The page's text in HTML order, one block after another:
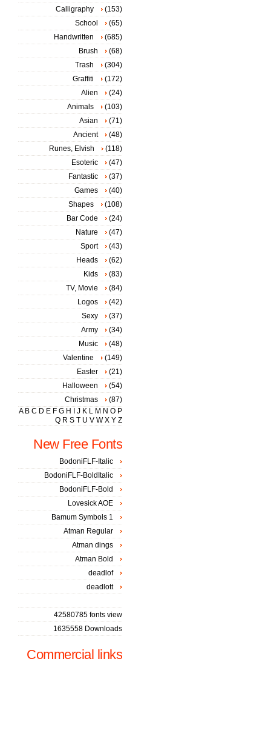
Calligraphy
(153)
School
(65)
Handwritten
(685)
Brush
(68)
Trash
(304)
Graffiti
(172)
Alien
(24)
Animals
(103)
Asian
(71)
Ancient
(48)
Runes, Elvish
(118)
Esoteric
(47)
Fantastic
(37)
Games
(40)
Shapes
(108)
Bar Code
(24)
Nature
(47)
Sport
(43)
Heads
(62)
Kids
(83)
TV, Movie
(84)
Logos
(42)
Sexy
(37)
Army
(34)
Music
(48)
Valentine
(149)
Easter
(21)
Halloween
(54)
Christmas
(87)
A B C D E F G H J K L M N O P
Q R S T U V W X Y Z
New Free Fonts
BodoniFLF-Italic
BodoniFLF-BoldItalic
BodoniFLF-Bold
Lovesick AOE
Bamum Symbols 1
Atman Regular
Atman dings
Atman Bold
deadlof
deadlott
42580785 fonts view
1635558 Downloads
Commercial links